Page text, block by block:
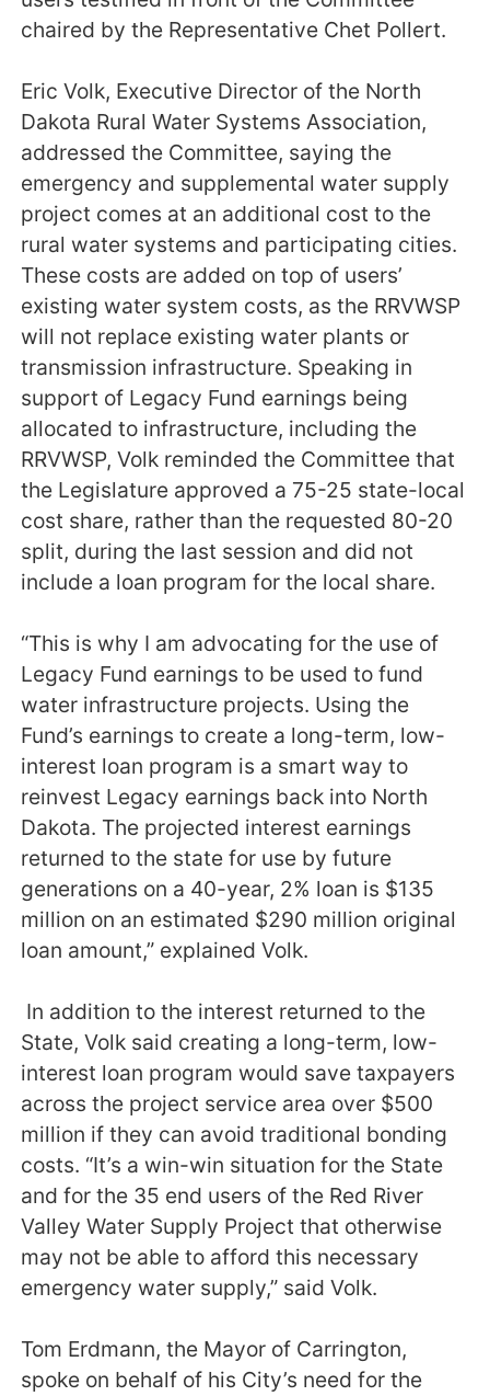
chaired by the Representative Chet Pollert.
Eric Volk, Executive Director of the North
Dakota Rural Water Systems Association,
addressed the Committee, saying the
emergency and supplemental water supply
project comes at an additional cost to the
rural water systems and participating cities.
These costs are added on top of users’
existing water system costs, as the RRVWSP
will not replace existing water plants or
transmission infrastructure. Speaking in
support of Legacy Fund earnings being
allocated to infrastructure, including the
RRVWSP, Volk reminded the Committee that
the Legislature approved a 75-25 state-local
cost share, rather than the requested 80-20
split, during the last session and did not
include a loan program for the local share.
“This is why I am advocating for the use of
Legacy Fund earnings to be used to fund
water infrastructure projects. Using the
Fund’s earnings to create a long-term, low-
interest loan program is a smart way to
reinvest Legacy earnings back into North
Dakota. The projected interest earnings
returned to the state for use by future
generations on a 40-year, 2% loan is $135
million on an estimated $290 million original
loan amount,” explained Volk.
In addition to the interest returned to the
State, Volk said creating a long-term, low-
interest loan program would save taxpayers
across the project service area over $500
million if they can avoid traditional bonding
costs. “It’s a win-win situation for the State
and for the 35 end users of the Red River
Valley Water Supply Project that otherwise
may not be able to afford this necessary
emergency water supply,” said Volk.
Tom Erdmann, the Mayor of Carrington,
spoke on behalf of his City’s need for the